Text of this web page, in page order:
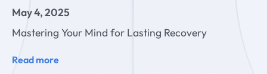
May 4, 2025
Mastering Your Mind for Lasting Recovery
Read more